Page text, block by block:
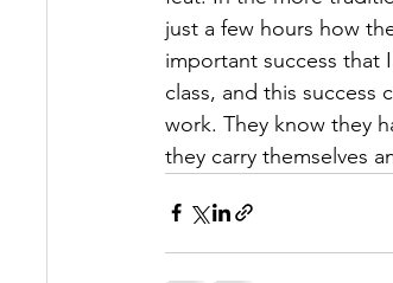
just a few hours how
important success that
class, and this success
work. They know they
they carry themselves